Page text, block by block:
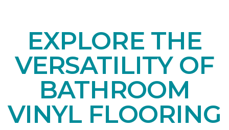
EXPLORE THE
VERSATILITY OF
BATHROOM
VINYL FLOORING